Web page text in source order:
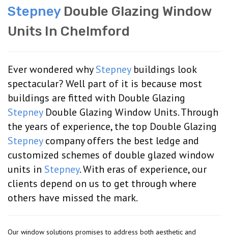
StepneyDouble Glazing Window
Units In Chelmford
Ever wondered whyStepneybuildings look
spectacular? Well part of it is because most
buildings are fitted with Double Glazing
StepneyDouble Glazing Window Units. Through
the years of experience, the top Double Glazing
Stepneycompany offers the best ledge and
customized schemes of double glazed window
units in Stepney. With eras of experience, our
clients depend on us to get through where
others have missed the mark.
Our window solutions promises to address both aesthetic and